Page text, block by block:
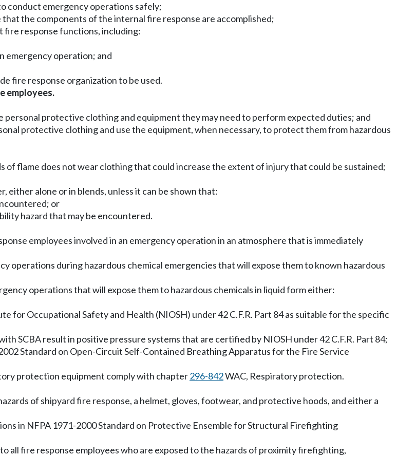
conduct emergency operations safely;
the components of the internal fire response are accomplished;
fire response functions, including:
emergency operation; and
fire response organization to be used.
employees.
personal protective clothing and equipment they may need to perform expected duties; and
protective clothing and use the equipment, when necessary, to protect them from hazardous
of flame does not wear clothing that could increase the extent of injury that could be sustained;
either alone or in blends, unless it can be shown that:
or
hazard that may be encountered.
employees involved in an emergency operation in an atmosphere that is immediately
operations during hazardous chemical emergencies that will expose them to known hazardous
operations that will expose them to hazardous chemicals in liquid form either:
Occupational Safety and Health (NIOSH) under 42 C.F.R. Part 84 as suitable for the specific
SCBA result in positive pressure systems that are certified by NIOSH under 42 C.F.R. Part 84;
Standard on Open-Circuit Self-Contained Breathing Apparatus for the Fire Service
protection equipment comply with chapter296-842WAC, Respiratory protection.
of shipyard fire response, a helmet, gloves, footwear, and protective hoods, and either a
in NFPA 1971-2000 Standard on Protective Ensemble for Structural Firefighting
all fire response employees who are exposed to the hazards of proximity firefighting,